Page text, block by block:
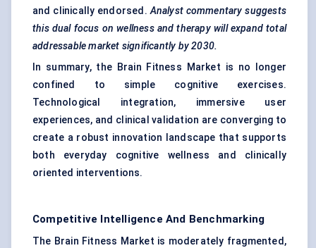
and clinically endorsed.Analyst commentary suggests
this dual focus on wellness and therapy will expand total
addressable market significantly by 2030.
In summary, the Brain Fitness Market is no longer
confined to simple cognitive exercises.
Technological integration, immersive user
experiences, and clinical validation are converging to
create a robust innovation landscape that supports
both everyday cognitive wellness and clinically
oriented interventions.
Competitive Intelligence And Benchmarking
The Brain Fitness Market is moderately fragmented,